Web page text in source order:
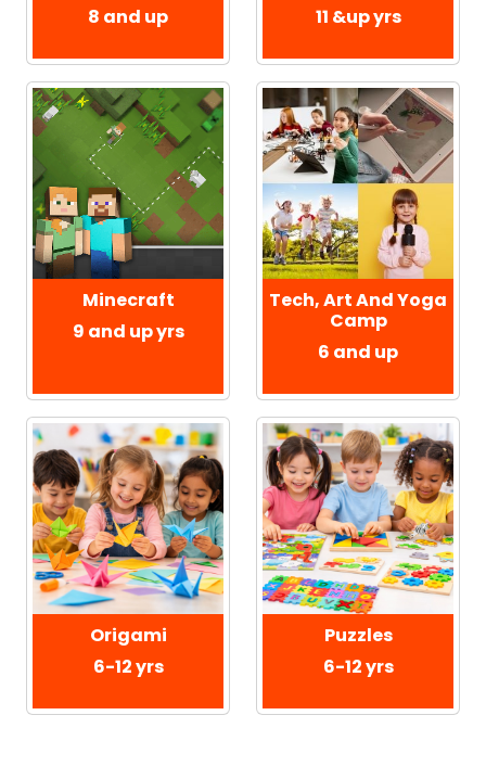
8 and up
11 &up yrs
Minecraft
9 and up yrs
Tech, Art And Yoga
Camp
6 and up
Origami
6-12 yrs
Puzzles
6-12 yrs